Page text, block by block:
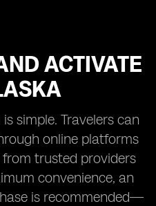
ACTIVATE
simple. Travelers can
online platforms
trusted providers
convenience, an
is recommended—